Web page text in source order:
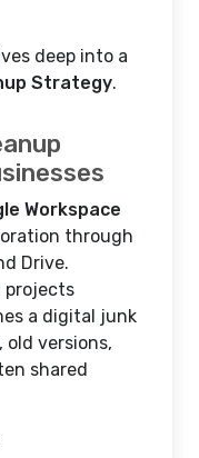
deep into a
Strategy.
Workspace
through
Drive.
projects
a digital junk
versions,
shared